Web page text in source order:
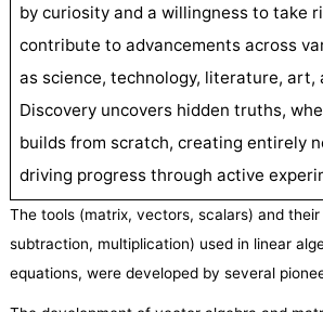
by curiosity and a willingness to take
contribute to advancements across
as science, technology, literature, art,
Discovery uncovers hidden truths,
builds from scratch, creating entirely
driving progress through active
The tools (matrix, vectors, scalars) and
subtraction, multiplication) used in linear
equations, were developed by several